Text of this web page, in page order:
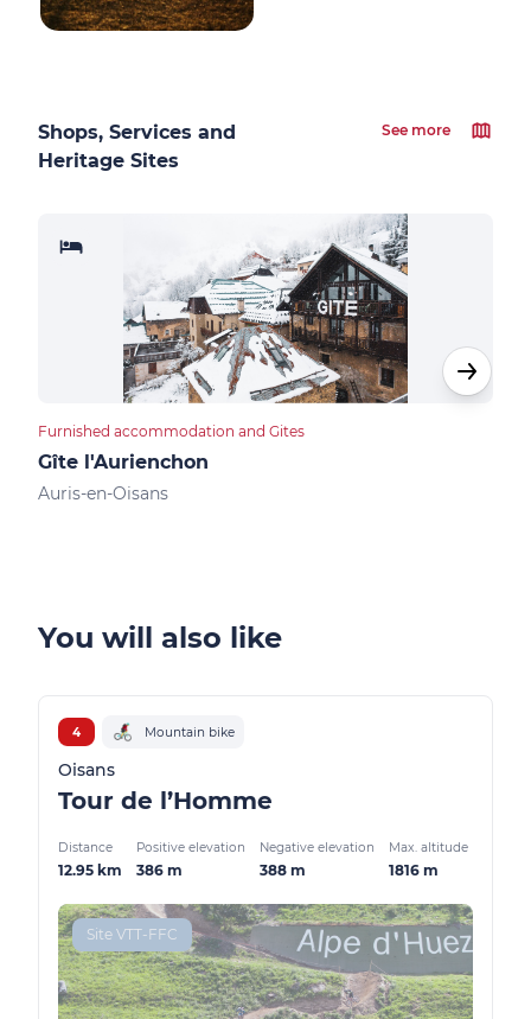
Shops, Services and
Heritage Sites
See more
Furnished accommodation and Gites
Gîte l'Aurienchon
Auris-en-Oisans
You will also like
4 Mountain bike
Oisans
Tour de l’Homme
Distance
12.95 km
Positive elevation
386 m
Negative elevation
388 m
Max. altitude
1816 m
Site VTT-FFC